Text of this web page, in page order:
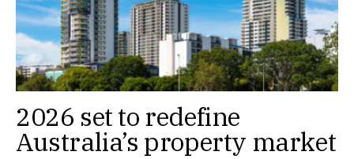
2026 set to redefine
Australia’s property market